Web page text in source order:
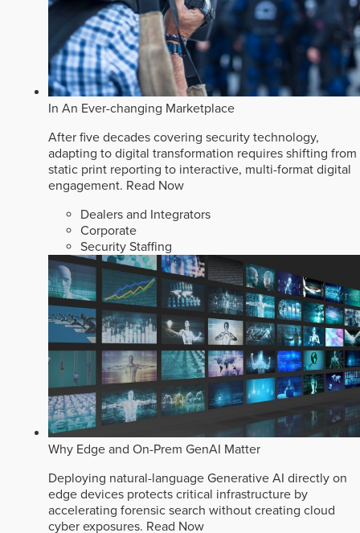
In An Ever-changing Marketplace
After five decades covering security technology,
adapting to digital transformation requires shifting from
static print reporting to interactive, multi-format digital
engagement. Read Now
Dealers and Integrators
Corporate
Security Staffing
Why Edge and On-Prem GenAI Matter
Deploying natural-language Generative AI directly on
edge devices protects critical infrastructure by
accelerating forensic search without creating cloud
cyber exposures. Read Now